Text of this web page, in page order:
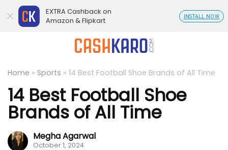
Home » Sports » 14 Best Football Shoe Brands of All Time
14 Best Football Shoe
Brands of All Time
Megha Agarwal
October 1, 2024
EXTRA Cashback on
Amazon & Flipkart
INSTALL NOW